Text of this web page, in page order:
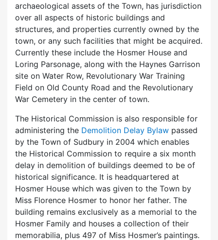
archaeological assets of the Town, has jurisdiction
over all aspects of historic buildings and
structures, and properties currently owned by the
town, or any such facilities that might be acquired.
Currently these include the Hosmer House and
Loring Parsonage, along with the Haynes Garrison
site on Water Row, Revolutionary War Training
Field on Old County Road and the Revolutionary
War Cemetery in the center of town.
The Historical Commission is also responsible for
administering the Demolition Delay Bylaw passed
by the Town of Sudbury in 2004 which enables
the Historical Commission to require a six month
delay in demolition of buildings deemed to be of
historical significance. It is headquartered at
Hosmer House which was given to the Town by
Miss Florence Hosmer to honor her father. The
building remains exclusively as a memorial to the
Hosmer Family and houses a collection of their
memorabilia, plus 497 of Miss Hosmer’s paintings.